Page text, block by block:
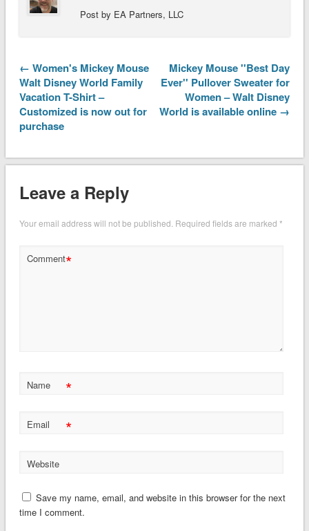
Post by EA Partners, LLC
← Women's Mickey Mouse
Walt Disney World Family
Vacation T-Shirt –
Customized is now out for
purchase
Mickey Mouse ''Best Day
Ever'' Pullover Sweater for
Women – Walt Disney
World is available online →
Leave a Reply
Your email address will not be published. Required fields are marked *
Comment*
Name *
Email *
Website
Save my name, email, and website in this browser for the next
time I comment.